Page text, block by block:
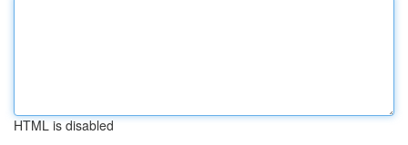
HTML is disabled